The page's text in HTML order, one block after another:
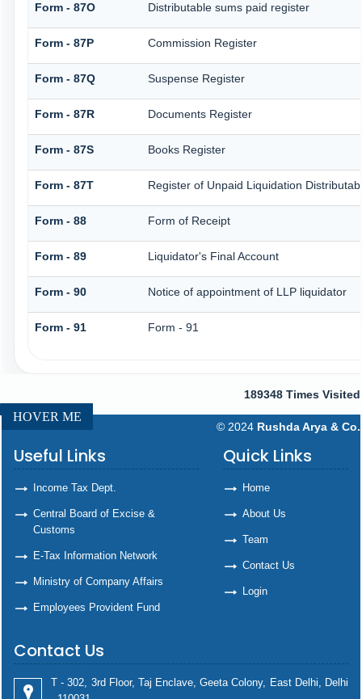
Form - 87O Distributable sums paid register
Form - 87P Commission Register
Form - 87Q Suspense Register
Form - 87R Documents Register
Form - 87S Books Register
Form - 87T Register of Unpaid Liquidation
Form - 88 Form of Receipt
Form - 89 Liquidator's Final Account
Form - 90 Notice of appointment of LLP liquidator
Form - 91 Form - 91
189348 Times Visited
HOVER ME
© 2024 Rushda Arya & Co.
Useful Links
Income Tax Dept.
Central Board of Excise &
Customs
E-Tax Information Network
Ministry of Company Affairs
Employees Provident Fund
Quick Links
Home
About Us
Team
Contact Us
Login
Contact Us
T - 302, 3rd Floor, Taj Enclave, Geeta Colony, East Delhi, Delhi